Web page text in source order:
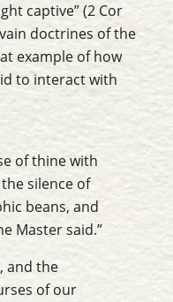
captive” (2 Cor
doctrines of the
example of how
to interact with
of thine with
silence of
beans, and
Master said.”
and the
of our